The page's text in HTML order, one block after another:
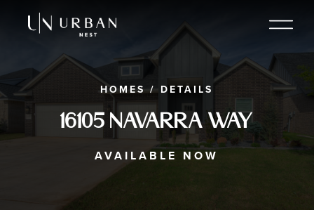
HOMES / DETAILS
16105 Navarra Way
AVAILABLE NOW